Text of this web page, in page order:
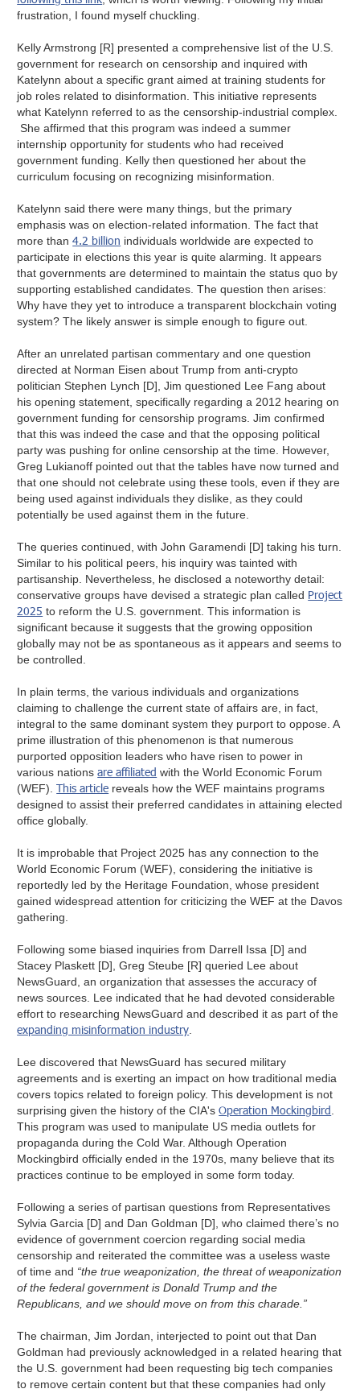
frustration, I found myself chuckling.
Kelly Armstrong [R] presented a comprehensive list of the U.S.
government for research on censorship and inquired with
Katelynn about a specific grant aimed at training students for
job roles related to disinformation. This initiative represents
what Katelynn referred to as the censorship-industrial complex.
She affirmed that this program was indeed a summer
internship opportunity for students who had received
government funding. Kelly then questioned her about the
curriculum focusing on recognizing misinformation.
Katelynn said there were many things, but the primary
emphasis was on election-related information. The fact that
more than4.2 billion individuals worldwide are expected to
participate in elections this year is quite alarming. It appears
that governments are determined to maintain the status quo by
supporting established candidates. The question then arises:
Why have they yet to introduce a transparent blockchain voting
system? The likely answer is simple enough to figure out.
After an unrelated partisan commentary and one question
directed at Norman Eisen about Trump from anti-crypto
politician Stephen Lynch [D], Jim questioned Lee Fang about
his opening statement, specifically regarding a 2012 hearing on
government funding for censorship programs. Jim confirmed
that this was indeed the case and that the opposing political
party was pushing for online censorship at the time. However,
Greg Lukianoff pointed out that the tables have now turned and
that one should not celebrate using these tools, even if they are
being used against individuals they dislike, as they could
potentially be used against them in the future.
The queries continued, with John Garamendi [D] taking his turn.
Similar to his political peers, his inquiry was tainted with
partisanship. Nevertheless, he disclosed a noteworthy detail:
conservative groups have devised a strategic plan called Project
2025 to reform the U.S. government. This information is
significant because it suggests that the growing opposition
globally may not be as spontaneous as it appears and seems to
be controlled.
In plain terms, the various individuals and organizations
claiming to challenge the current state of affairs are, in fact,
integral to the same dominant system they purport to oppose. A
prime illustration of this phenomenon is that numerous
purported opposition leaders who have risen to power in
various nationsare affiliated with the World Economic Forum
(WEF).This article reveals how the WEF maintains programs
designed to assist their preferred candidates in attaining elected
office globally.
It is improbable that Project 2025 has any connection to the
World Economic Forum (WEF), considering the initiative is
reportedly led by the Heritage Foundation, whose president
gained widespread attention for criticizing the WEF at the Davos
gathering.
Following some biased inquiries from Darrell Issa [D] and
Stacey Plaskett [D], Greg Steube [R] queried Lee about
NewsGuard, an organization that assesses the accuracy of
news sources. Lee indicated that he had devoted considerable
effort to researching NewsGuard and described it as part of the
expanding misinformation industry
Lee discovered that NewsGuard has secured military
agreements and is exerting an impact on how traditional media
covers topics related to foreign policy. This development is not
surprising given the history of the CIA'sOperation Mockingbird
This program was used to manipulate US media outlets for
propaganda during the Cold War. Although Operation
Mockingbird officially ended in the 1970s, many believe that its
practices continue to be employed in some form today.
Following a series of partisan questions from Representatives
Sylvia Garcia [D] and Dan Goldman [D], who claimed there’s no
evidence of government coercion regarding social media
censorship and reiterated the committee was a useless waste
of time and “the true weaponization, the threat of weaponization
of the federal government is Donald Trump and the
Republicans, and we should move on from this charade.”
The chairman, Jim Jordan, interjected to point out that Dan
Goldman had previously acknowledged in a related hearing that
the U.S. government had been requesting big tech companies
to remove certain content but that these companies had only